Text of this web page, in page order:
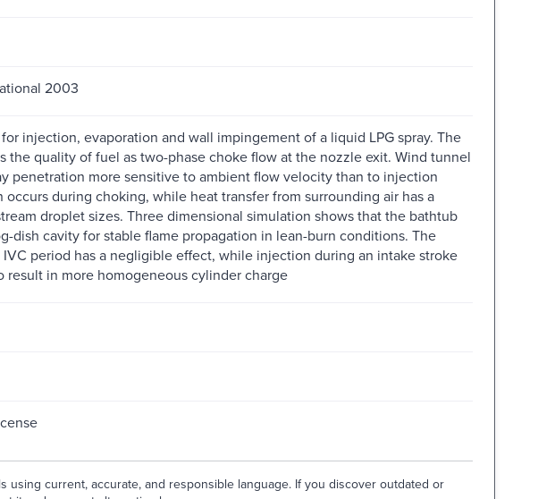
2003
injection, evaporation and wall impingement of a liquid LPG spray. The
the quality of fuel as two-phase choke flow at the nozzle exit. Wind tunnel
penetration more sensitive to ambient flow velocity than to injection
occurs during choking, while heat transfer from surrounding air has a
droplet sizes. Three dimensional simulation shows that the bathtub
dish cavity for stable flame propagation in lean-burn conditions. The
period has a negligible effect, while injection during an intake stroke
result in more homogeneous cylinder charge
using current, accurate, and responsible language. If you discover outdated or